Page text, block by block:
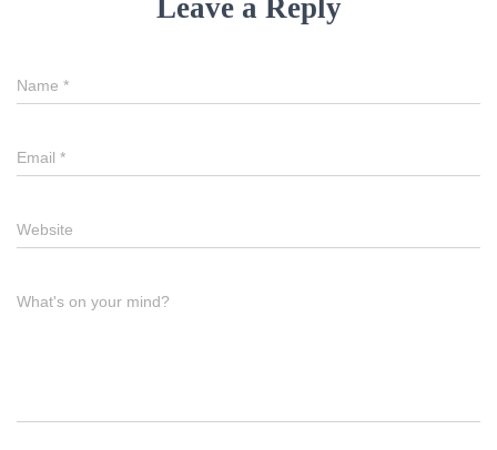
Leave a Reply
Name *
Email *
Website
What's on your mind?